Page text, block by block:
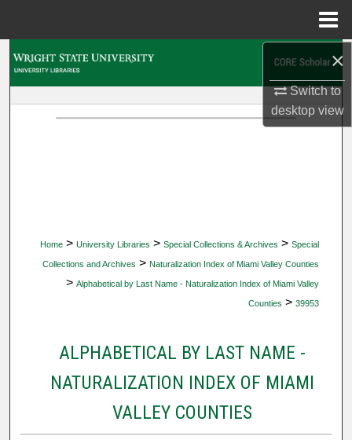
×
Switch to
desktopview
Home > University Libraries > Special Collections & Archives > Special
Collections and Archives > Naturalization Index of Miami Valley Counties
> Alphabetical by Last Name - Naturalization Index of Miami Valley
Counties > 39953
ALPHABETICAL BY LAST NAME -
NATURALIZATION INDEX OF MIAMI
VALLEY COUNTIES